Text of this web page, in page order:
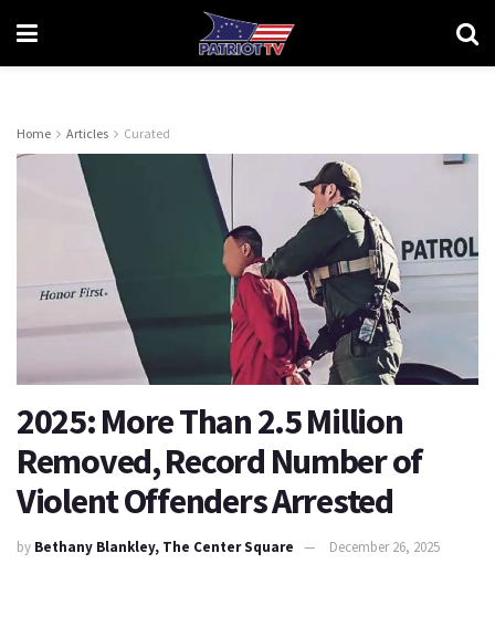
Home Articles Curated
2025: More Than 2.5 Million
Removed, Record Number of
Violent Offenders Arrested
by Bethany Blankley, The Center Square December 26, 2025